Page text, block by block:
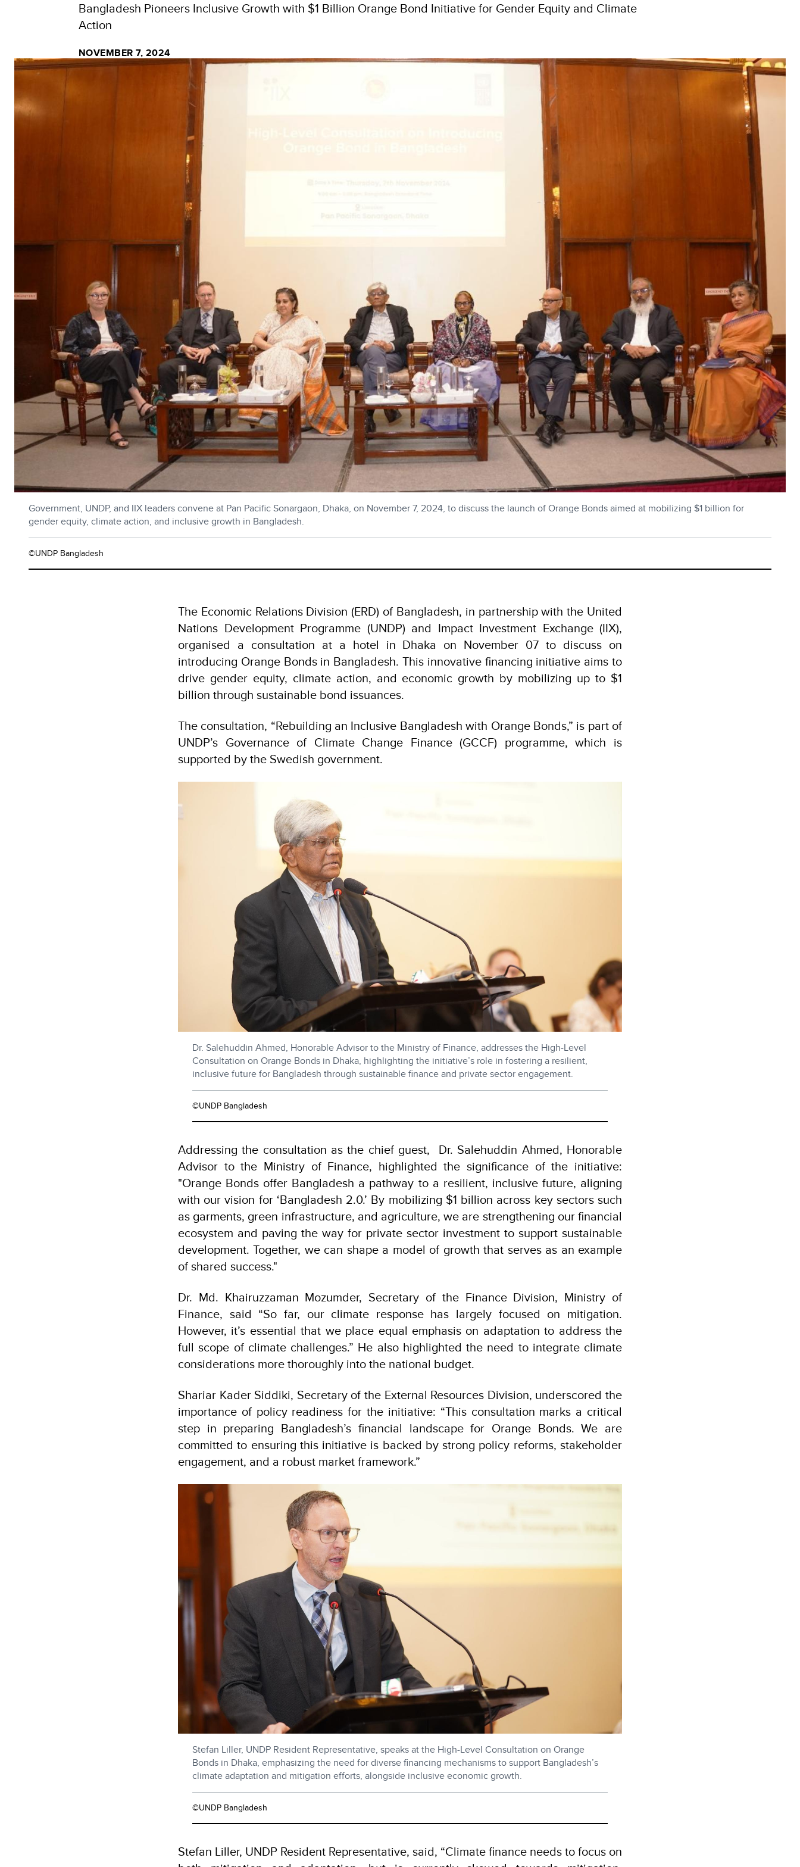
Bangladesh Pioneers Inclusive Growth with $1 Billion Orange Bond Initiative for Gender Equity and Climate
Action
NOVEMBER 7, 2024
Government, UNDP, and IIX leaders convene at Pan Pacific Sonargaon, Dhaka, on November 7, 2024, to discuss the launch of Orange Bonds aimed at mobilizing $1 billion for
gender equity, climate action, and inclusive growth in Bangladesh.
©UNDP Bangladesh
The Economic Relations Division (ERD) of Bangladesh, in partnership with the United
Nations Development Programme (UNDP) and Impact Investment Exchange (IIX),
organised a consultation at a hotel in Dhaka on November 07 to discuss on
introducing Orange Bonds in Bangladesh. This innovative financing initiative aims to
drive gender equity, climate action, and economic growth by mobilizing up to $1
billion through sustainable bond issuances.
The consultation, “Rebuilding an Inclusive Bangladesh with Orange Bonds,” is part of
UNDP’s Governance of Climate Change Finance (GCCF) programme, which is
supported by the Swedish government.
Dr. Salehuddin Ahmed, Honorable Advisor to the Ministry of Finance, addresses the High-Level
Consultation on Orange Bonds in Dhaka, highlighting the initiative’s role in fostering a resilient,
inclusive future for Bangladesh through sustainable finance and private sector engagement.
©UNDP Bangladesh
Addressing the consultation as the chief guest, Dr. Salehuddin Ahmed, Honorable
Advisor to the Ministry of Finance, highlighted the significance of the initiative:
"Orange Bonds offer Bangladesh a pathway to a resilient, inclusive future, aligning
with our vision for ‘Bangladesh 2.0.’ By mobilizing $1 billion across key sectors such
as garments, green infrastructure, and agriculture, we are strengthening our financial
ecosystem and paving the way for private sector investment to support sustainable
development. Together, we can shape a model of growth that serves as an example
of shared success."
Dr. Md. Khairuzzaman Mozumder, Secretary of the Finance Division, Ministry of
Finance, said “So far, our climate response has largely focused on mitigation.
However, it’s essential that we place equal emphasis on adaptation to address the
full scope of climate challenges.” He also highlighted the need to integrate climate
considerations more thoroughly into the national budget.
Shariar Kader Siddiki, Secretary of the External Resources Division, underscored the
importance of policy readiness for the initiative: “This consultation marks a critical
step in preparing Bangladesh’s financial landscape for Orange Bonds. We are
committed to ensuring this initiative is backed by strong policy reforms, stakeholder
engagement, and a robust market framework.”
Stefan Liller, UNDP Resident Representative, speaks at the High-Level Consultation on Orange
Bonds in Dhaka, emphasizing the need for diverse financing mechanisms to support Bangladesh’s
climate adaptation and mitigation efforts, alongside inclusive economic growth.
©UNDP Bangladesh
Stefan Liller, UNDP Resident Representative, said, “Climate finance needs to focus on